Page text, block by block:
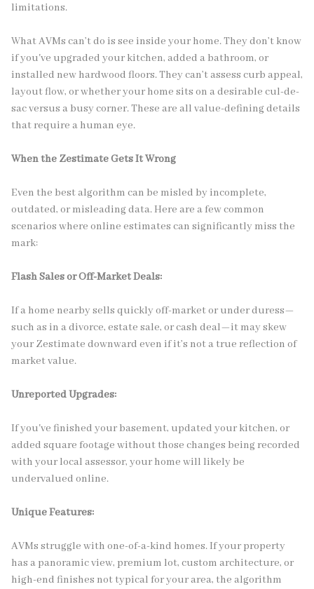
limitations.
What AVMs can’t do is see inside your home. They don’t know
if you've upgraded your kitchen, added a bathroom, or
installed new hardwood floors. They can’t assess curb appeal,
layout flow, or whether your home sits on a desirable cul-de-
sac versus a busy corner. These are all value-defining details
that require a human eye.
When the Zestimate Gets It Wrong
Even the best algorithm can be misled by incomplete,
outdated, or misleading data. Here are a few common
scenarios where online estimates can significantly miss the
mark:
Flash Sales or Off-Market Deals:
If a home nearby sells quickly off-market or under duress—
such as in a divorce, estate sale, or cash deal—it may skew
your Zestimate downward even if it’s not a true reflection of
market value.
Unreported Upgrades:
If you've finished your basement, updated your kitchen, or
added square footage without those changes being recorded
with your local assessor, your home will likely be
undervalued online.
Unique Features:
AVMs struggle with one-of-a-kind homes. If your property
has a panoramic view, premium lot, custom architecture, or
high-end finishes not typical for your area, the algorithm